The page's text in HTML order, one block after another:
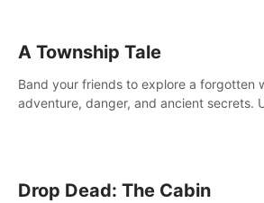
A Township Tale
Band your friends to explore a forgotten
adventure, danger, and ancient secrets.
Drop Dead: The Cabin